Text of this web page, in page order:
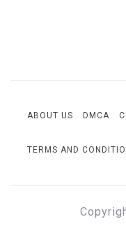
ABOUT US DMCA
TERMS AND